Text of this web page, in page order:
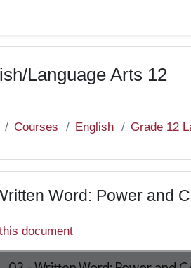
Language Arts 12
Courses English Grade 12
Word: Power and
document